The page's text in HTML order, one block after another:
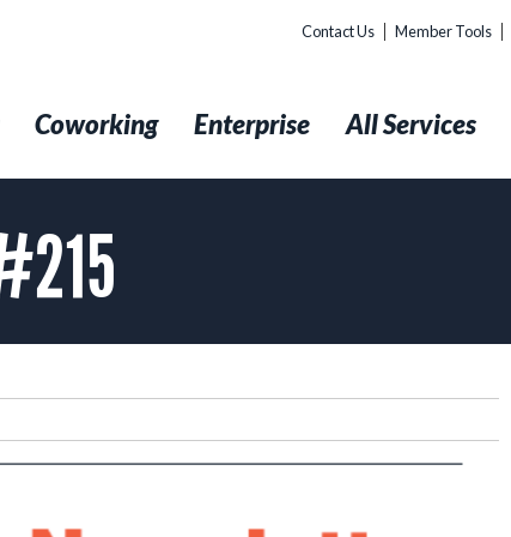
Contact Us Member Tools
Coworking Enterprise All Services